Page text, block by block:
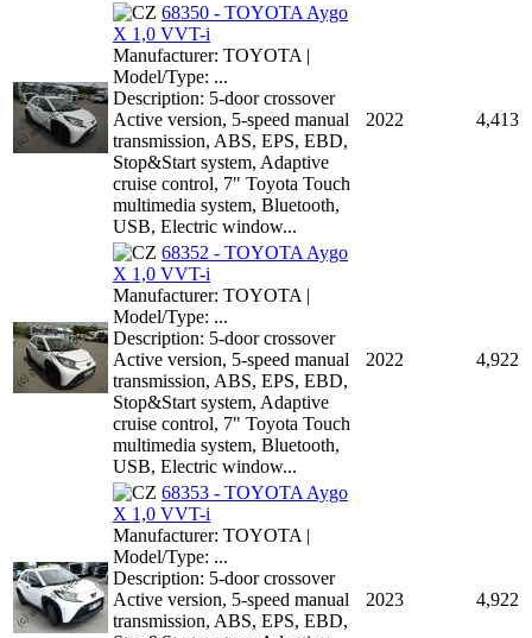
68350 - TOYOTA Aygo
X 1,0 VVT-i
Manufacturer: TOYOTA |
Model/Type: ...
Description: 5-door crossover
Active version, 5-speed manual
transmission, ABS, EPS, EBD,
Stop&Start system, Adaptive
cruise control, 7" Toyota Touch
multimedia system, Bluetooth,
USB, Electric window...
2022 4,413
68352 - TOYOTA Aygo
X 1,0 VVT-i
Manufacturer: TOYOTA |
Model/Type: ...
Description: 5-door crossover
Active version, 5-speed manual
transmission, ABS, EPS, EBD,
Stop&Start system, Adaptive
cruise control, 7" Toyota Touch
multimedia system, Bluetooth,
USB, Electric window...
2022 4,922
68353 - TOYOTA Aygo
X 1,0 VVT-i
Manufacturer: TOYOTA |
Model/Type: ...
Description: 5-door crossover
Active version, 5-speed manual
transmission, ABS, EPS, EBD,
2023 4,922